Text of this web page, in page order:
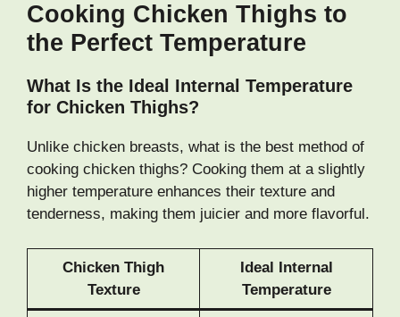
Cooking Chicken Thighs to
the Perfect Temperature
What Is the Ideal Internal Temperature
for Chicken Thighs?
Unlike chicken breasts, what is the best method of
cooking chicken thighs? Cooking them at a slightly
higher temperature enhances their texture and
tenderness, making them juicier and more flavorful.
Chicken Thigh
Texture
Ideal Internal
Temperature